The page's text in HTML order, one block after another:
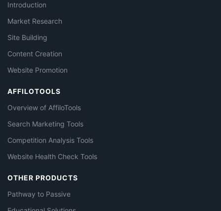
Introduction
Market Research
Site Building
Content Creation
Website Promotion
AFFILOTOOLS
Overview of AffiloTools
Search Marketing Tools
Competition Analysis Tools
Website Health Check Tools
OTHER PRODUCTS
Pathway to Passive